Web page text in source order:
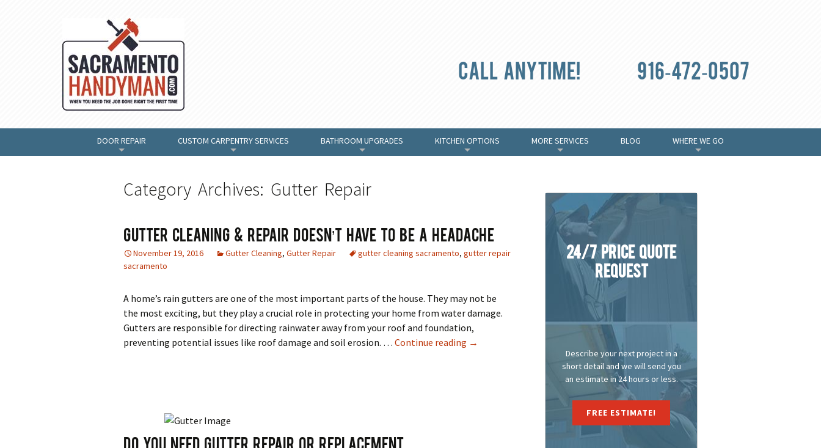
Call anytime! 916-472-0507
DOOR REPAIR CUSTOM CARPENTRY SERVICES BATHROOM UPGRADES KITCHEN OPTIONS MORE SERVICES BLOG WHERE WE GO
Category Archives: Gutter Repair
Gutter Cleaning & Repair Doesn’t Have To Be A Headache
November 19, 2016 Gutter Cleaning, Gutter Repair gutter cleaning sacramento, gutter repair
sacramento
A home’s rain gutters are one of the most important parts of the house. They may not be
the most exciting, but they play a crucial role in protecting your home from water damage.
Gutters are responsible for directing rainwater away from your roof and foundation,
preventing potential issues like roof damage and soil erosion. … Continue reading Gutter Cleaning & Repair Doesn’t Have To Be A Headache
→
Do You Need Gutter Repair Or Replacement
24/7 Price Quote
Request
Describe your next project in a
short detail and we will send you
an estimate in 24 hours or less.
FREE ESTIMATE!